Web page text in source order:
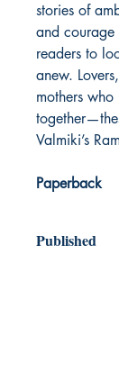
stories of
and courage
readers to
anew.
mothers
Valmiki’s
Paperback
Published